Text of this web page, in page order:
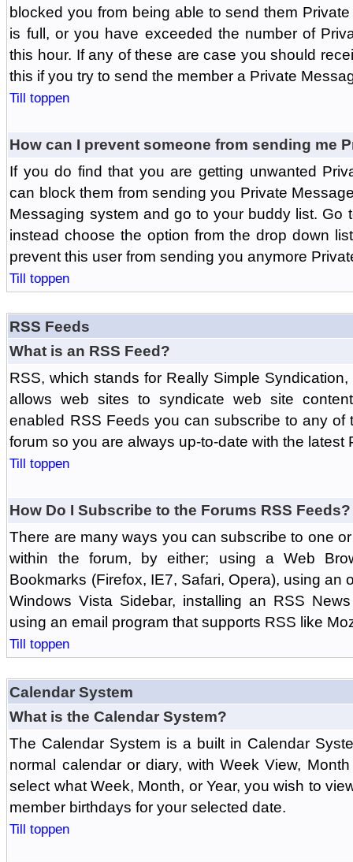
blocked you from being able to send them
is full, or you have exceeded the number of
this hour. If any of these are case you should
this if you try to send the member a Private
Till toppen
How can I prevent someone from sending me
If you do find that you are getting unwanted
can block them from sending you Private
Messaging system and go to your buddy list. Go
instead choose the option from the drop down
prevent this user from sending you anymore
Till toppen
RSS Feeds
What is an RSS Feed?
RSS, which stands for Really Simple
allows web sites to syndicate web site
enabled RSS Feeds you can subscribe to any of
forum so you are always up-to-date with the latest
Till toppen
How Do I Subscribe to the Forums RSS Feeds?
There are many ways you can subscribe to one
within the forum, by either; using a Web
Bookmarks (Firefox, IE7, Safari, Opera), using an
Windows Vista Sidebar, installing an RSS
using an email program that supports RSS like
Till toppen
Calendar System
What is the Calendar System?
The Calendar System is a built in Calendar
normal calendar or diary, with Week View,
select what Week, Month, or Year, you wish to
member birthdays for your selected date.
Till toppen